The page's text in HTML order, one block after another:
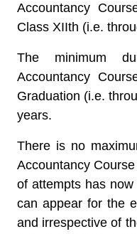
Accountancy
Class XIIth (i.e.
The minimum
Accountancy
Graduation (i.e.
years.
There is no
Accountancy
of attempts has
can appear for the
and irrespective of